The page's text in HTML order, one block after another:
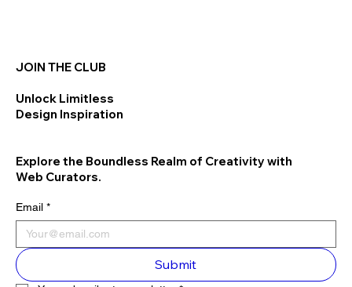
JOIN THE CLUB
Unlock Limitless
Design Inspiration
Explore the Boundless Realm of Creativity with
Web Curators.
Email *
Submit